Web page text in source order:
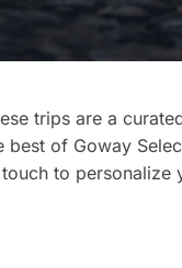
trips are a
best of Goway
to personalize